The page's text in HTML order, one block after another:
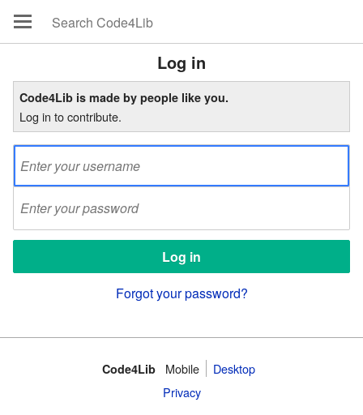
Log in
Code4Lib is made by people like you.
Log in to contribute.
Forgot your password?
Code4Lib Mobile
Desktop
Privacy